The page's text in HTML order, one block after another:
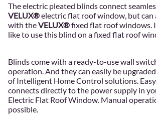
The electric pleated blinds connect
VELUX®electric flat roof window, but can
with theVELUX®fixed flat roof windows.
like to use this blind on a fixed flat roof
Blinds come with a ready-to-use wall
operation. And they can easily be
of Intelligent Home Control solutions.
connects directly to the power supply in
Electric Flat Roof Window. Manual
possible.